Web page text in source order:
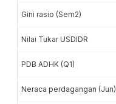
Gini rasio (Sem2)
Nilai Tukar USDIDR
PDB ADHK (Q1)
Neraca perdagangan (Jun)